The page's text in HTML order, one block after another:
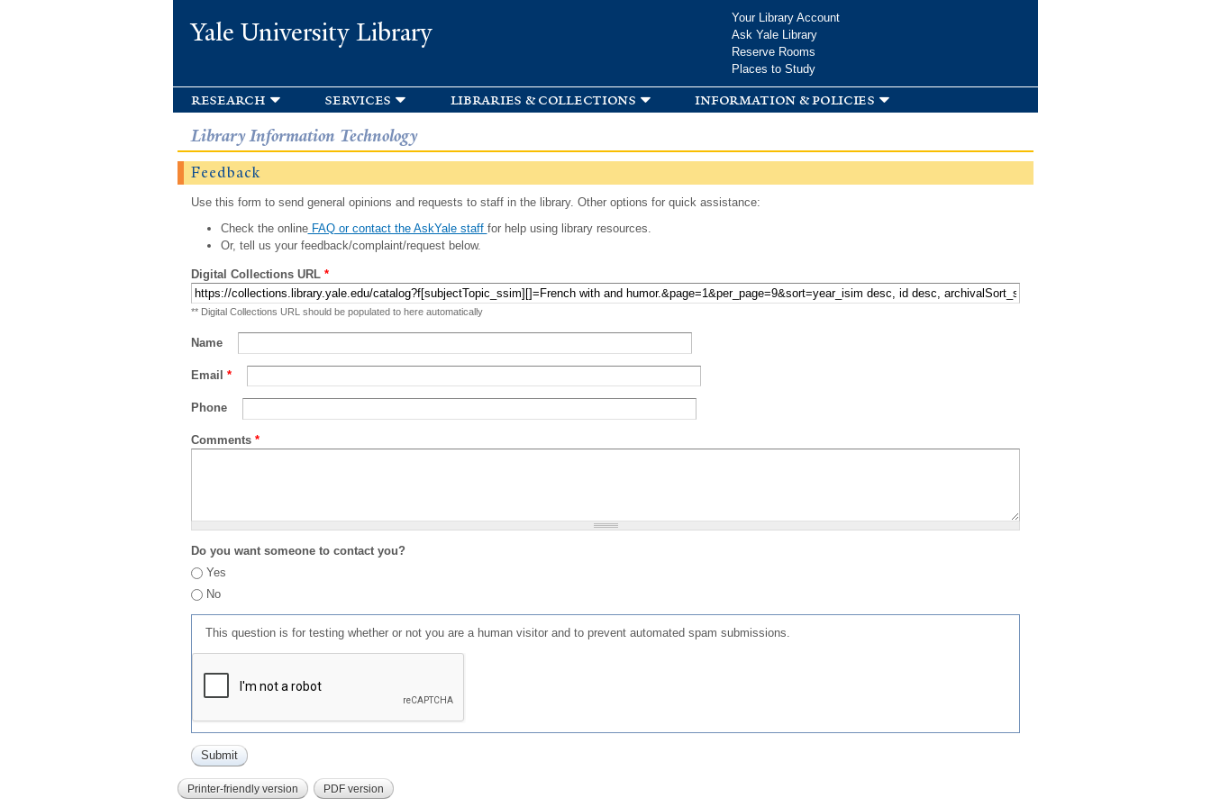
Yale University Library
Your Library Account
Ask Yale Library
Reserve Rooms
Places to Study
research services libraries & collections information & policies
Library Information Technology
Feedback
Use this form to send general opinions and requests to staff in the library. Other options for quick assistance:
Check the onlineFAQ or contact the AskYale staff for help using library resources.
Or, tell us your feedback/complaint/request below.
Digital Collections URL *
** Digital Collections URL should be populated to here automatically
Name
Email *
Phone
Comments *
Do you want someone to contact you?
Yes
No
This question is for testing whether or not you are a human visitor and to prevent automated spam submissions.
Printer-friendly version PDF version